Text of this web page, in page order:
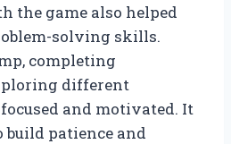
the game also helped
solving skills.
completing
different
and motivated. It
build patience and